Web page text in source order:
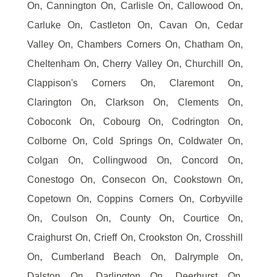
On, Cannington On, Carlisle On, Callowood On,
Carluke On, Castleton On, Cavan On, Cedar
Valley On, Chambers Corners On, Chatham On,
Cheltenham On, Cherry Valley On, Churchill On,
Clappison's Corners On, Claremont On,
Clarington On, Clarkson On, Clements On,
Coboconk On, Cobourg On, Codrington On,
Colborne On, Cold Springs On, Coldwater On,
Colgan On, Collingwood On, Concord On,
Conestogo On, Consecon On, Cookstown On,
Copetown On, Coppins Corners On, Corbyville
On, Coulson On, County On, Courtice On,
Craighurst On, Crieff On, Crookston On, Crosshill
On, Cumberland Beach On, Dalrymple On,